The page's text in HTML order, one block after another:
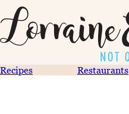
Recipes Restaurants